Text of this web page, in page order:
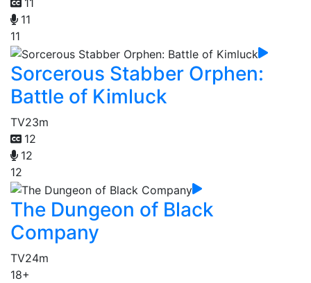
11
11
11
Sorcerous Stabber Orphen:
Battle of Kimluck
TV23m
12
12
12
The Dungeon of Black
Company
TV24m
18+